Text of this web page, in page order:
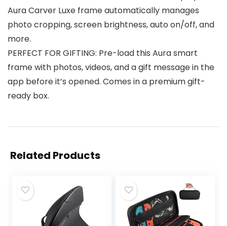
Aura Carver Luxe frame automatically manages
photo cropping, screen brightness, auto on/off, and
more.
PERFECT FOR GIFTING: Pre-load this Aura smart
frame with photos, videos, and a gift message in the
app before it’s opened. Comes in a premium gift-
ready box.
Related Products